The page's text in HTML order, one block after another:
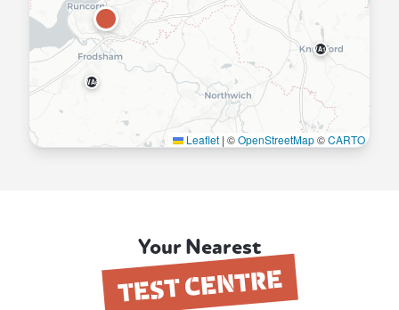
WA6
WA16
Leaflet | ©OpenStreetMap©CARTO
Your Nearest
TEST CENTRE